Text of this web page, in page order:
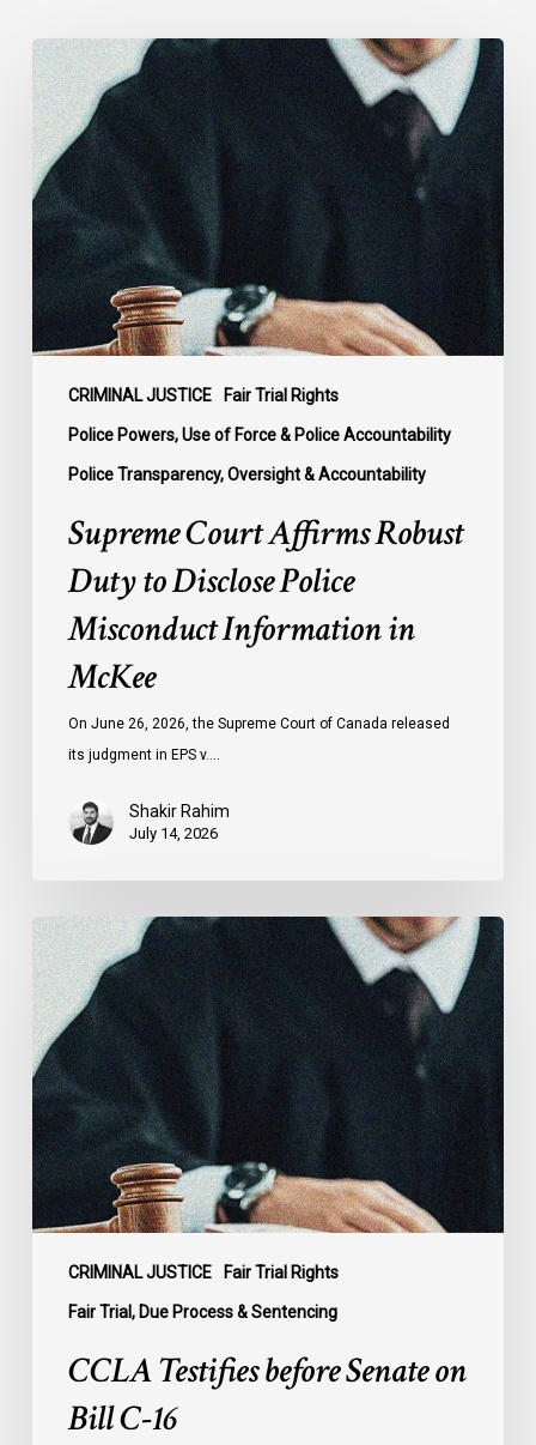
CRIMINAL JUSTICE Fair Trial Rights
Police Powers, Use of Force & Police Accountability
Police Transparency, Oversight & Accountability
Supreme
Court
Affirms
Robust
Duty
to
Disclose
Police
Misconduct
Information
in
McKee
Supreme Court Affirms Robust
Duty to Disclose Police
Misconduct Information in
McKee
On June 26, 2026, the Supreme Court of Canada released
its judgment in EPS v.…
Shakir Rahim
July 14, 2026
CRIMINAL JUSTICE Fair Trial Rights
Fair Trial, Due Process & Sentencing
CCLA
Testifies
before
Senate
on
Bill
C-
16
CCLA Testifies before Senate on
Bill C-16